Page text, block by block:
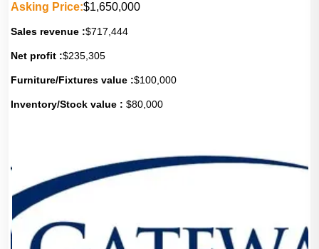
Asking Price:$1,650,000
Sales revenue :$717,444
Net profit :$235,305
Furniture/Fixtures value :$100,000
Inventory/Stock value : $80,000